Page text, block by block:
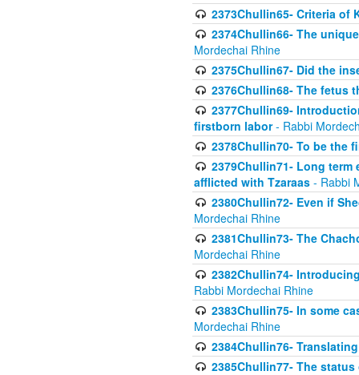
2373Chullin65- Criteria of
2374Chullin66- The
Mordechai Rhine
2375Chullin67- Did the
2376Chullin68- The fetus
2377Chullin69-
firstborn labor- Rabbi
2378Chullin70- To be the
2379Chullin71- Long
afflicted with Tzaraas - Rabbi
2380Chullin72- Even if
Mordechai Rhine
2381Chullin73- The
Mordechai Rhine
2382Chullin74-
Rabbi Mordechai Rhine
2383Chullin75- In some
Mordechai Rhine
2384Chullin76-
2385Chullin77- The